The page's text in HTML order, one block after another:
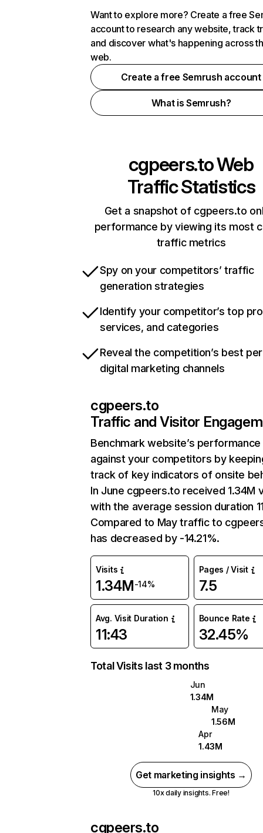
Want to explore more? Create a free
account to research any website, track
and discover what's happening across
web.
Create a free Semrush account
What is Semrush?
cgpeers.toWeb
Traffic Statistics
Get a snapshot of cgpeers.to
performance by viewing its most
traffic metrics
Spy on your competitors’ traffic
generation strategies
Identify your competitor’s top
services, and categories
Reveal the competition’s best
digital marketing channels
cgpeers.to
Traffic and Visitor
Benchmark website’s performance
against your competitors by
track of key indicators of onsite
In June cgpeers.to received 1.34M
with the average session duration
Compared to May traffic to
has decreased by -14.21%.
Visits
1.34M-14%
Pages / Visit
7.5
Avg. Visit Duration
11:43
Bounce Rate
32.45%
Total Visits last 3 months
Jun
1.34M
May
1.56M
Apr
1.43M
Get marketing insights →
10x daily insights. Free!
cgpeers.to